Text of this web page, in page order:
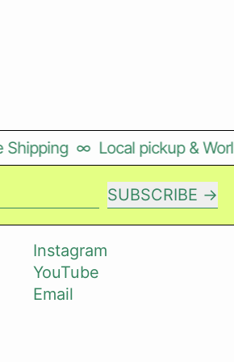
∞ Local pickup &
SUBSCRIBE
Instagram
YouTube
Email